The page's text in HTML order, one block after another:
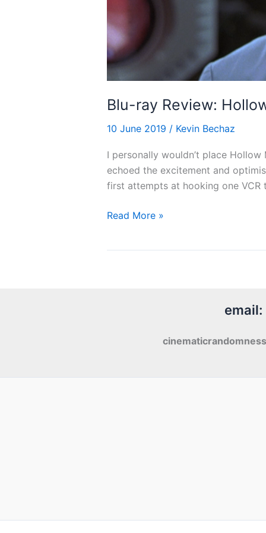
Blu-ray Review:
10 June 2019 / Kevin Bechaz
I personally wouldn’t place
echoed the excitement and
first attempts at hooking one VCR
Blu-
Read More »
email: